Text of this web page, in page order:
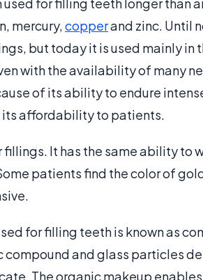
mercury,copperand zinc. Until
but today it is used mainly in
with the availability of many
of its ability to endure
its affordability to patients.
It has the same ability to
patients find the color of
for filling teeth is known as
compound and glass particles
The organic makeup